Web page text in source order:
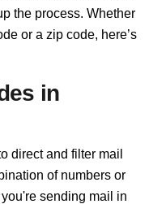
the process. Whether
or a zip code, here’s
in
direct and filter mail
of numbers or
sending mail in